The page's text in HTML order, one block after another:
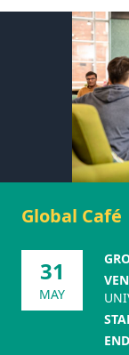
Global Café
31
MAY
END